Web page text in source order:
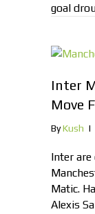
goal
Inter
Move
ByKush |
Inter are
Matic.
Alexis